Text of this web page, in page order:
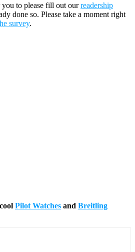
to please fill out ourreadership
done so. Please take a moment right
survey.
Pilot Watches and Breitling